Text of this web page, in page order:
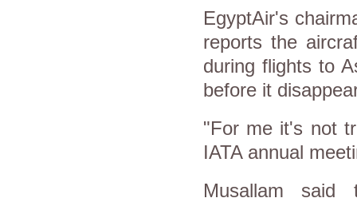
EgyptAir's
reports the
during flights to
before it
"For me it's not
IATA annual
Musallam